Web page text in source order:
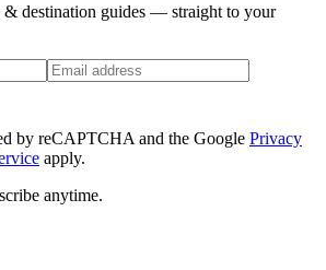
& destination guides — straight to your
by reCAPTCHA and the Google Privacy
apply.
anytime.